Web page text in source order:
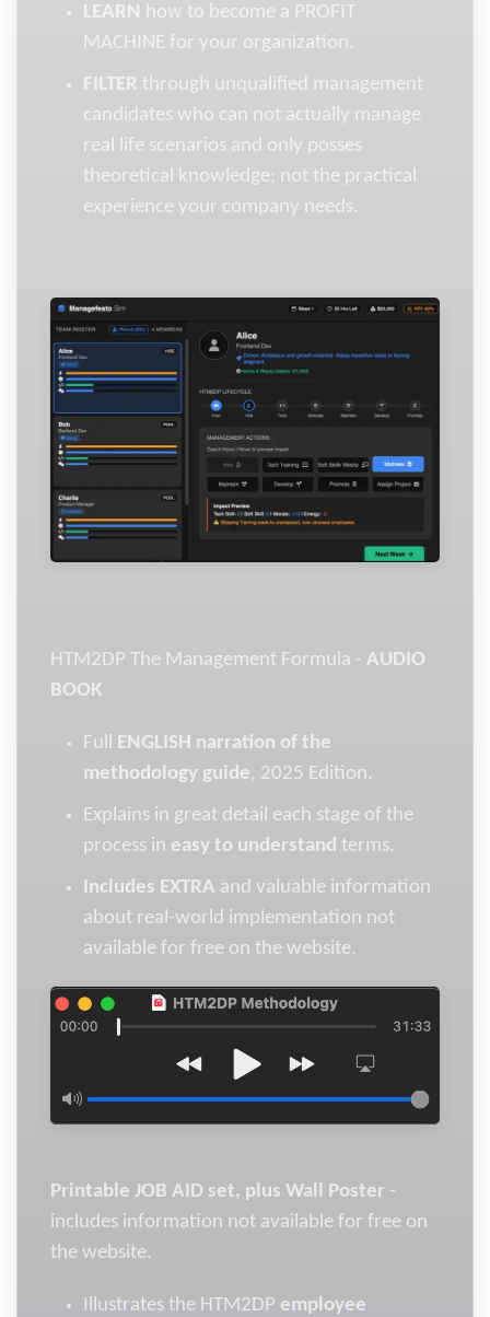
LEARN how to become a PROFIT
MACHINE for your organization.
FILTER through unqualified management
candidates who can not actually manage
real life scenarios and only posses
theoretical knowledge; not the practical
experience your company needs.
HTM2DP The Management Formula - AUDIO
BOOK
Full
ENGLISH narration of the
methodology guide, 2025 Edition.
Explains in great detail each stage of the
process in easy to understand terms.
Includes EXTRA and valuable information
about real-world implementation not
available for free on the website.
Printable JOB AID set, plus Wall Poster -
includes information not available for free on
the website.
Illustrates the HTM2DP employee